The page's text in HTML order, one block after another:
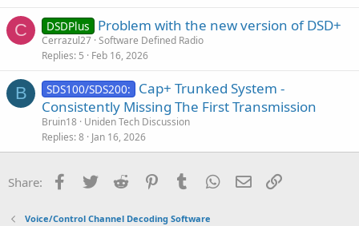
C DSDPlus Problem with the new version of DSD+
Cerrazul27 Software Defined Radio
Replies 5 Feb 16, 2026
B SDS100/SDS200:
Cap+ Trunked System -
Consistently Missing The First Transmission
Bruin18 Uniden Tech Discussion
Replies 8 Jan 16, 2026
Share: Facebook
Twitter Reddit PinterestTumblr WhatsApp
Email
Voice/Control Channel Decoding Software